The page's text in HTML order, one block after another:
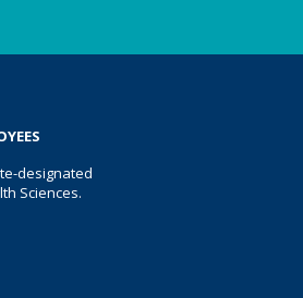
designated
Sciences.